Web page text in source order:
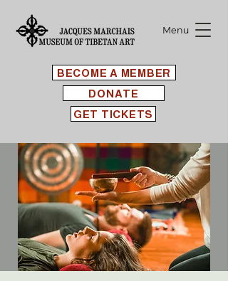
BECOME A MEMBER
Menu
GET TICKETS
DONATE